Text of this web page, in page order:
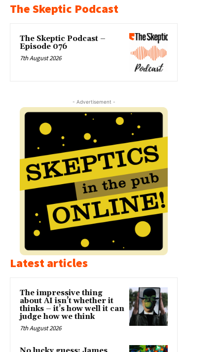
The Skeptic Podcast
The Skeptic Podcast –
Episode 076
7th August 2026
- Advertisement -
Latest articles
The impressive thing
about AI isn’t whether it
thinks – it’s how well it can
judge how we think
7th August 2026